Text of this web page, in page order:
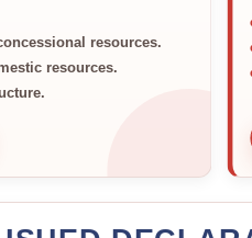
resources.
resources.